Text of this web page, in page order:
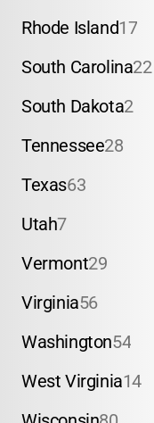
Rhode Island17
South Carolina22
South Dakota2
Tennessee28
Texas63
Utah7
Vermont29
Virginia56
Washington54
West Virginia14